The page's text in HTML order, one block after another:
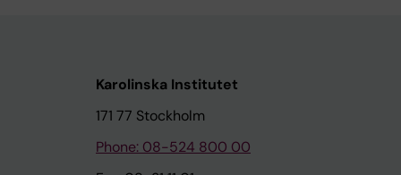
Karolinska Institutet
171 77 Stockholm
Phone: 08-524 800 00